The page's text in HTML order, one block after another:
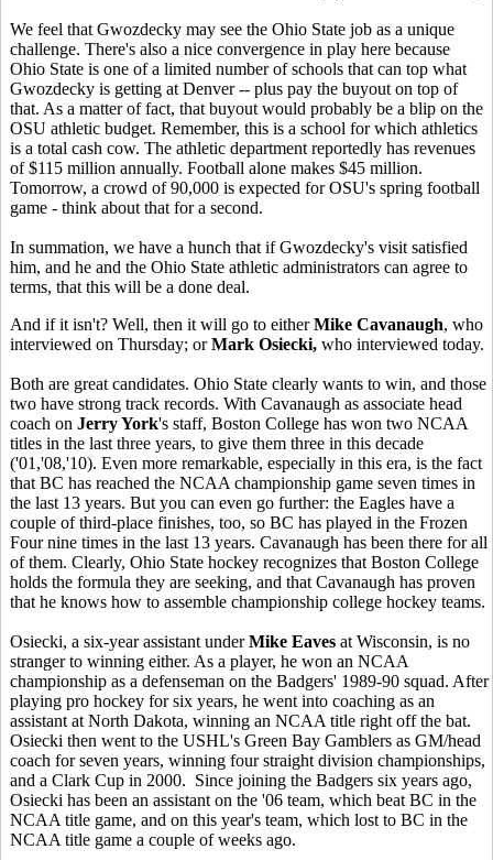
We feel that Gwozdecky may see the Ohio State job as a unique
challenge. There's also a nice convergence in play here because
Ohio State is one of a limited number of schools that can top what
Gwozdecky is getting at Denver -- plus pay the buyout on top of
that. As a matter of fact, that buyout would probably be a blip on the
OSU athletic budget. Remember, this is a school for which athletics
is a total cash cow. The athletic department reportedly has revenues
of $115 million annually. Football alone makes $45 million.
Tomorrow, a crowd of 90,000 is expected for OSU's spring football
game - think about that for a second.
In summation, we have a hunch that if Gwozdecky's visit satisfied
him, and he and the Ohio State athletic administrators can agree to
terms, that this will be a done deal.
And if it isn't? Well, then it will go to eitherMike Cavanaugh, who
interviewed on Thursday; orMark Osiecki, who interviewed today.
Both are great candidates. Ohio State clearly wants to win, and those
two have strong track records. With Cavanaugh as associate head
coach on Jerry York's staff, Boston College has won two NCAA
titles in the last three years, to give them three in this decade
('01,'08,'10). Even more remarkable, especially in this era, is the fact
that BC has reached the NCAA championship game seven times in
the last 13 years. But you can even go further: the Eagles have a
couple of third-place finishes, too, so BC has played in the Frozen
Four nine times in the last 13 years. Cavanaugh has been there for all
of them. Clearly, Ohio State hockey recognizes that Boston College
holds the formula they are seeking, and that Cavanaugh has proven
that he knows how to assemble championship college hockey teams.
Osiecki, a six-year assistant underMike Eaves at Wisconsin, is no
stranger to winning either. As a player, he won an NCAA
championship as a defenseman on the Badgers' 1989-90 squad. After
playing pro hockey for six years, he went into coaching as an
assistant at North Dakota, winning an NCAA title right off the bat.
Osiecki then went to the USHL's Green Bay Gamblers as GM/head
coach for seven years, winning four straight division championships,
and a Clark Cup in 2000. Since joining the Badgers six years ago,
Osiecki has been an assistant on the '06 team, which beat BC in the
NCAA title game, and on this year's team, which lost to BC in the
NCAA title game a couple of weeks ago.